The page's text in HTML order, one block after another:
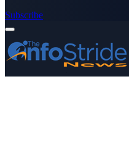
Subscribe